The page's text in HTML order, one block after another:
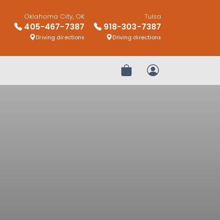
Oklahoma City, OK
405-467-7387
Driving directions
Tulsa
918-303-7387
Driving directions
Review OrderMy Account